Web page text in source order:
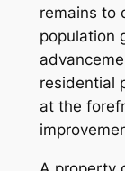
remains to
population
residential
at the